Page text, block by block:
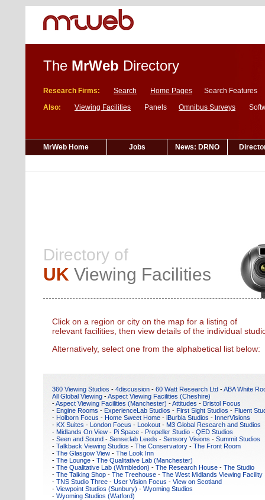
The MrWeb Directory
Research Firms: Search Home Pages
Search Features
Also:
Viewing Facilities Panels Omnibus Surveys
MrWeb Home Jobs News: DRNO
Directory of
UK Viewing Facilities
Click on a region or city on the map for a listing of
relevant facilities, then view details of the individual
Alternatively, select one from the alphabetical list below:
360 Viewing Studios - 4discussion - 60 Watt Research Ltd -ABA White
All Global Viewing -Aspect Viewing Facilities (Cheshire)
-Aspect Viewing Facilities (Manchester) -Attitudes - Bristol Focus
- Engine Rooms - ExperienceLab Studios - First Sight Studios - Fluent
- Holborn Focus - Home Sweet Home - iBurbia Studios - InnerVisions
- KX Suites - London Focus - Lookout - M3 Global Research and Studios
- Midlands On View - Pi Space - Propeller Studio - QED Studios
- Seen and Sound - Sense:lab Leeds - Sensory Visions - Summit Studios
- Talkback Viewing Studios - The Conservatory - The Front Room
- The Glasgow View - The Look Inn
- The Lounge - The Qualitative Lab (Manchester)
- The Qualitative Lab (Wimbledon) - The Research House - The Studio
- The Talking Shop - The Treehouse - The West Midlands Viewing Facility
- TNS Studio Three - User Vision Focus - View on Scotland
- Viewpoint Studios (Sunbury) - Wyoming Studios
- Wyoming Studios (Watford)